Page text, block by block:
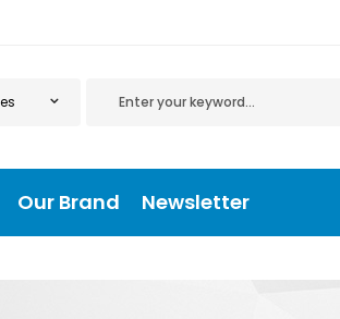
Our Brand Newsletter